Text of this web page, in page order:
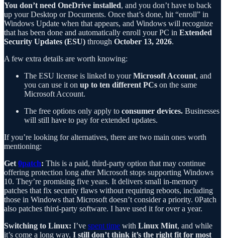
You don’t need OneDrive installed, and you don’t have to back
up your Desktop or Documents. Once that’s done, hit “enroll” in
Windows Update when that appears, and Windows will recognize
that has been done and automatically enroll your PC in Extended
Security Updates (ESU) through October 13, 2026.
A few extra details are worth knowing:
The ESU license is linked to yourMicrosoft Account, and
you can use it on up to ten different PCs on the same
Microsoft Account.
The free options only apply to consumer devices. Businesses
will still have to pay for extended updates.
If you’re looking for alternatives, there are two main ones worth
mentioning:
Get 0patch: This is a paid, third-party option that may continue
offering protection long after Microsoft stops supporting Windows
10. They’re promising five years. It delivers small in-memory
patches that fix security flaws without requiring reboots, including
those in Windows that Microsoft doesn’t consider a priority. 0Patch
also patches third-party software. I have used it for over a year.
Switching to Linux: I’ve spent time with Linux Mint, and while
it’s come a long way, I still don’t think it’s the right fit for most